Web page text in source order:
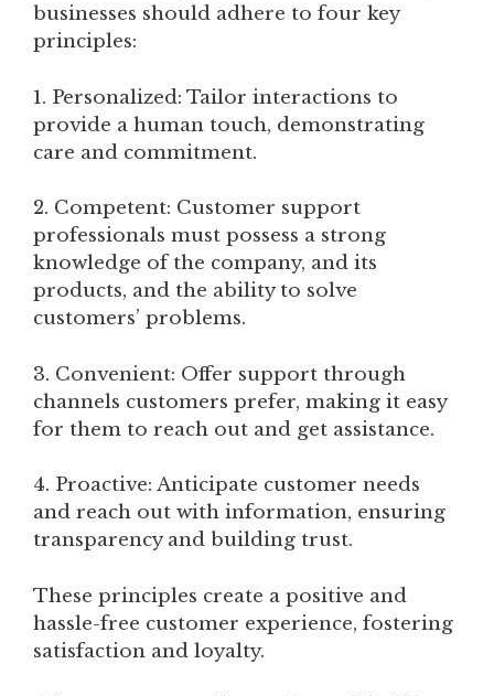
businesses should adhere to four key
principles:
1. Personalized: Tailor interactions to
provide a human touch, demonstrating
care and commitment.
2. Competent: Customer support
professionals must possess a strong
knowledge of the company, and its
products, and the ability to solve
customers’ problems.
3. Convenient: Offer support through
channels customers prefer, making it easy
for them to reach out and get assistance.
4. Proactive: Anticipate customer needs
and reach out with information, ensuring
transparency and building trust.
These principles create a positive and
hassle-free customer experience, fostering
satisfaction and loyalty.